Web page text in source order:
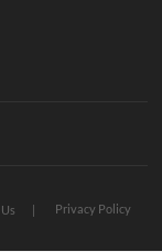
Privacy Policy